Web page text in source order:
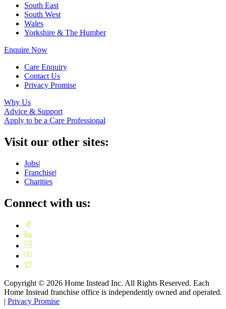
South East
South West
Wales
Yorkshire & The Humber
Enquire Now
Care Enquiry
Contact Us
Privacy Promise
Why Us
Advice & Support
Apply to be a Care Professional
Visit our other sites:
Jobs|
Franchise|
Charities
Connect with us:
Copyright © 2026 Home Instead Inc. All Rights Reserved. Each
Home Instead franchise office is independently owned and operated.
| Privacy Promise